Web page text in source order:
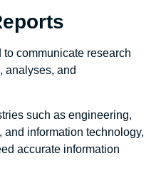
communicate research
analyses, and
such as engineering,
and information technology,
accurate information